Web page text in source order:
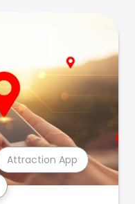
Attraction App